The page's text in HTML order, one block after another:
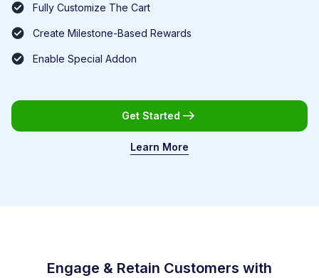
Fully Customize The Cart
Create Milestone-Based Rewards
Enable Special Addon
Get Started
Learn More
Engage & Retain Customers with